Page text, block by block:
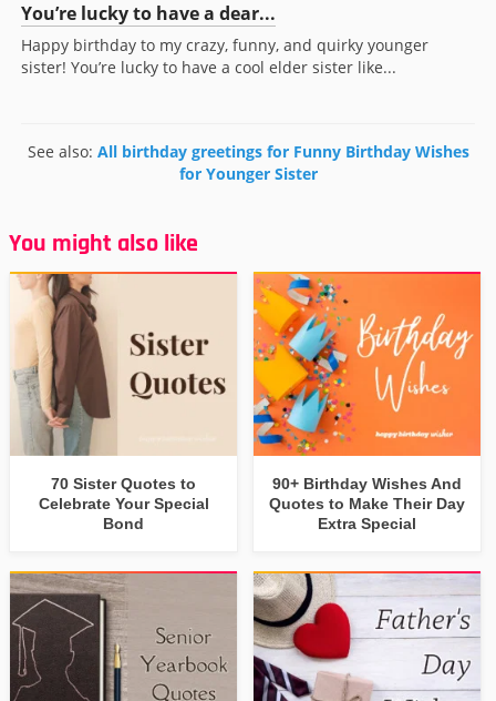
You’re lucky to have a dear...
Happy birthday to my crazy, funny, and quirky younger
sister! You’re lucky to have a cool elder sister like...
See also: All birthday greetings for Funny Birthday Wishes
for Younger Sister
You might also like
70 Sister Quotes to
Celebrate Your Special
Bond
90+ Birthday Wishes And
Quotes to Make Their Day
Extra Special